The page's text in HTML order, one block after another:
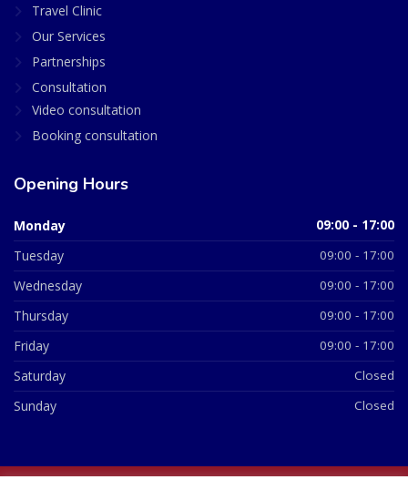
Travel Clinic
Our Services
Partnerships
Consultation
Video consultation
Booking consultation
Opening Hours
Monday 09:00 - 17:00
Tuesday 09:00 - 17:00
Wednesday 09:00 - 17:00
Thursday 09:00 - 17:00
Friday 09:00 - 17:00
Saturday Closed
Sunday Closed